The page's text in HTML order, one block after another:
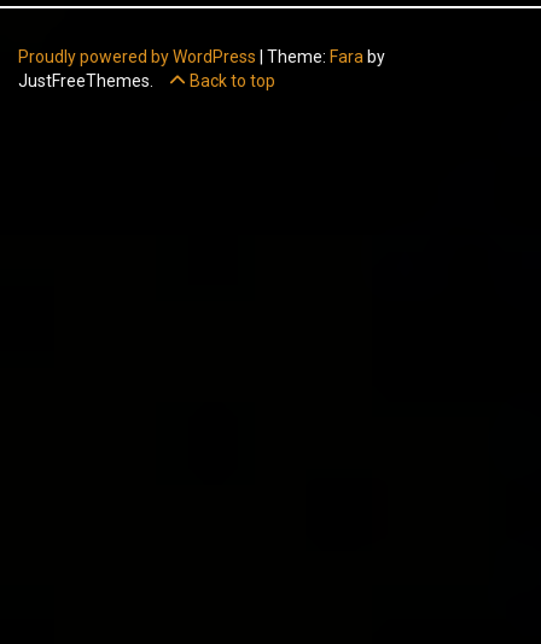
Proudly powered by WordPress Theme: Fara by
JustFreeThemes.
Back to top